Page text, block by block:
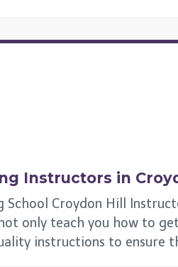
Instructors in
School Croydon Hill
only teach you how to
instructions to ensure